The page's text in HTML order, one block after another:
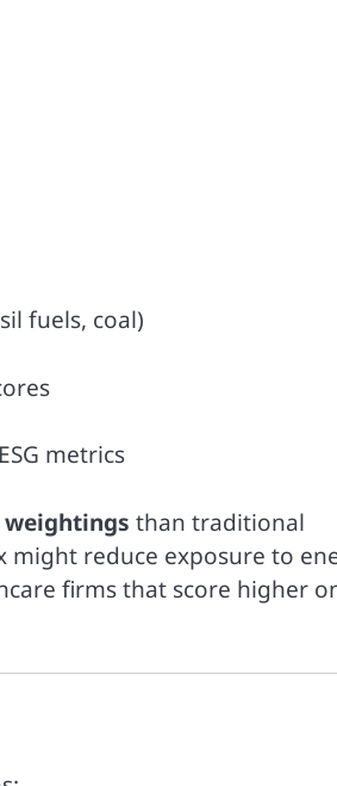
fuels, coal)
metrics
than traditional
might reduce exposure to
firms that score higher